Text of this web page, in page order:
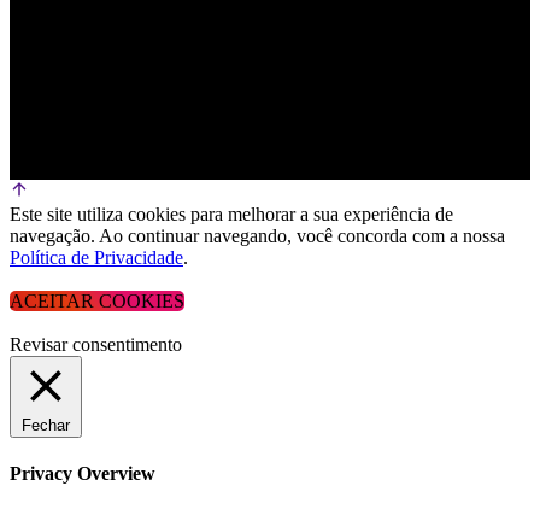
Este site utiliza cookies para melhorar a sua experiência de
navegação. Ao continuar navegando, você concorda com a nossa
Política de Privacidade.
ACEITAR COOKIES
Revisar consentimento
Fechar
Privacy Overview